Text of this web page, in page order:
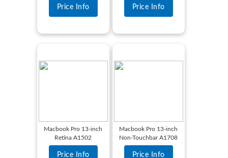
Price Info Price Info
Macbook Pro 13-inch
Retina A1502
Price Info
Macbook Pro 13-inch
Non-Touchbar A1708
Price Info